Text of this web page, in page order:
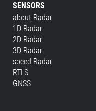
SENSORS
about Radar
1D Radar
2D Radar
3D Radar
speed Radar
RTLS
GNSS